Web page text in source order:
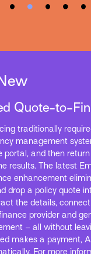
Quote-to-
traditionally
management
portal, and then
results. The latest
enhancement
drop a policy quote
the details,
provider and
– all without
makes a payment,
For more